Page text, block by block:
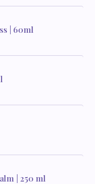
| 60ml
| 250 ml